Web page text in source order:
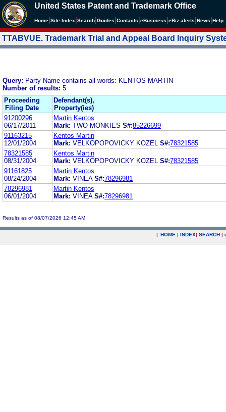
United States Patent and Trademark Office
Home Site Index Search Guides Contacts eBusiness eBiz alerts News Help
TTABVUE. Trademark Trial and Appeal Board Inquiry
Query: Party Name contains all words: KENTOS MARTIN
Number of results: 5
Proceeding
Filing Date
Defendant(s),
Property(ies)
91200296
06/17/2011
Martin Kentos
Mark: TWO MONKIES S#:85226699
91163215
12/01/2004
Kentos Martin
Mark: VELKOPOPOVICKY KOZEL S#:78321585
78321585
08/31/2004
Kentos Martin
Mark: VELKOPOPOVICKY KOZEL S#:78321585
91161825
08/24/2004
Martin Kentos
Mark: VINEA S#:78296981
78296981
06/01/2004
Martin Kentos
Mark: VINEA S#:78296981
Results as of 08/07/2026 12:45 AM
| HOME | INDEX| SEARCH |